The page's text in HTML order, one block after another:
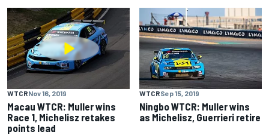
WTCRNov 16, 2019
Macau WTCR: Muller wins
Race 1, Michelisz retakes
points lead
WTCRSep 15, 2019
Ningbo WTCR: Muller wins
as Michelisz, Guerrieri retire